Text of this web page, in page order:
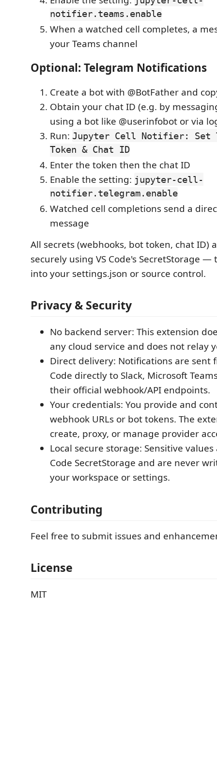
notifier.teams.enable
When a watched cell completes, a
your Teams channel
Optional: Telegram Notifications
Create a bot with @BotFather and
Obtain your chat ID (e.g. by
using a bot like @userinfobot or via
Run: Jupyter Cell Notifier: Set
Token & Chat ID
Enter the token then the chat ID
Enable the setting: jupyter-cell-
notifier.telegram.enable
Watched cell completions send a
message
All secrets (webhooks, bot token, chat ID)
securely using VS Code's SecretStorage —
into your settings.json or source control.
Privacy & Security
No backend server: This extension
any cloud service and does not relay
Direct delivery: Notifications are sent
Code directly to Slack, Microsoft
their official webhook/API endpoints.
Your credentials: You provide and
webhook URLs or bot tokens. The
create, proxy, or manage provider
Local secure storage: Sensitive
Code SecretStorage and are never
your workspace or settings.
Contributing
Feel free to submit issues and
License
MIT